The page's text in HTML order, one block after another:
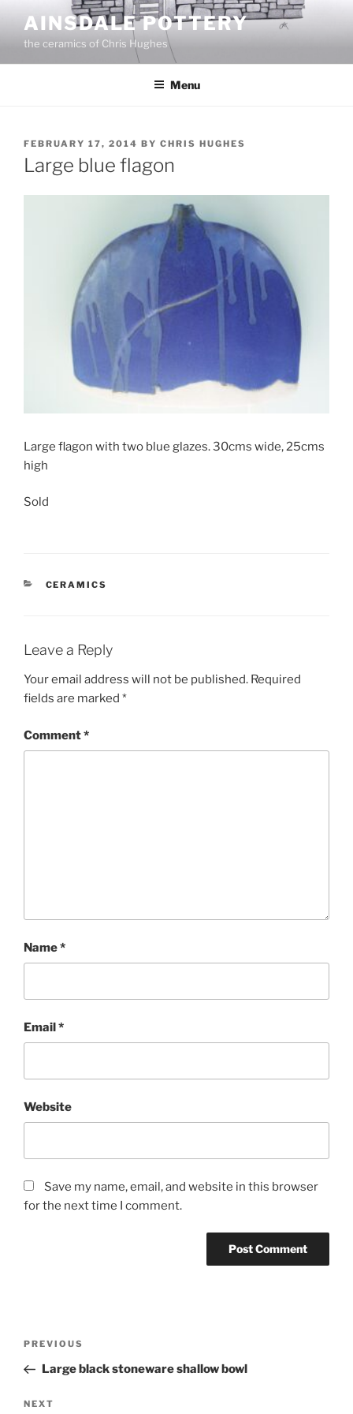
content
AINSDALE POTTERY
the ceramics of Chris Hughes
Menu
POSTED
ON
FEBRUARY 17, 2014 BY CHRIS HUGHES
Large blue flagon
Large flagon with two blue glazes. 30cms wide, 25cms
high
Sold
CATEGORIES
CERAMICS
Leave a Reply
Your email address will not be published. Required
fields are marked *
Comment*
Name*
Email*
Website
Save my name, email, and website in this browser
for the next time I comment.
Previous
Post
PREVIOUS
Large black stoneware shallow bowl
Next
NEXT